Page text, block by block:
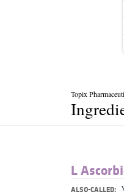
Topix
L
ALSO-CALLED: